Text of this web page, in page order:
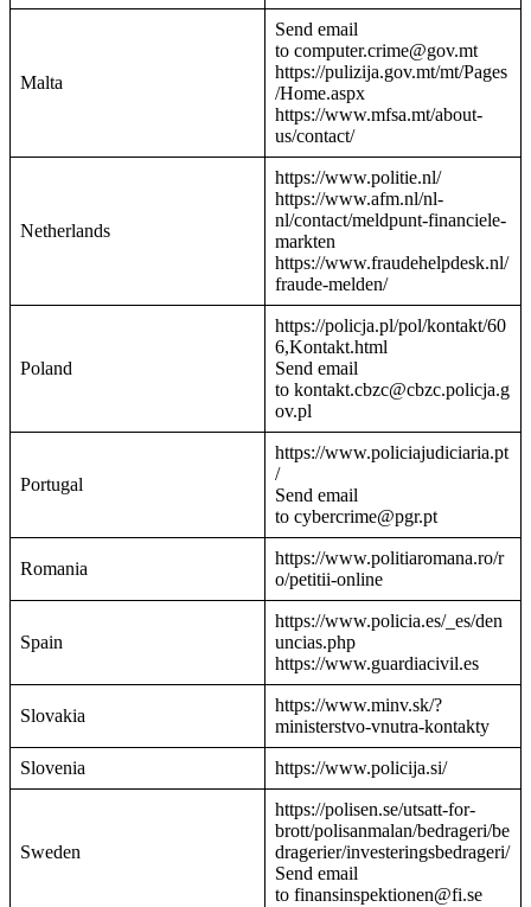
Malta
Send email
to computer.crime@gov.mt
https://pulizija.gov.mt/mt/Pages
/Home.aspx
https://www.mfsa.mt/about-
us/contact/
Netherlands
https://www.politie.nl/
https://www.afm.nl/nl-
nl/contact/meldpunt-financiele-
markten
https://www.fraudehelpdesk.nl/
fraude-melden/
Poland
https://policja.pl/pol/kontakt/60
6,Kontakt.html
Send email
to kontakt.cbzc@cbzc.policja.g
ov.pl
Portugal
https://www.policiajudiciaria.pt
/
Send email
to cybercrime@pgr.pt
Romania
https://www.politiaromana.ro/r
o/petitii-online
Spain
https://www.policia.es/_es/den
uncias.php
https://www.guardiacivil.es
Slovakia
https://www.minv.sk/?
ministerstvo-vnutra-kontakty
Slovenia https://www.policija.si/
Sweden
https://polisen.se/utsatt-for-
brott/polisanmalan/bedrageri/be
dragerier/investeringsbedrageri/
Send email
to finansinspektionen@fi.se